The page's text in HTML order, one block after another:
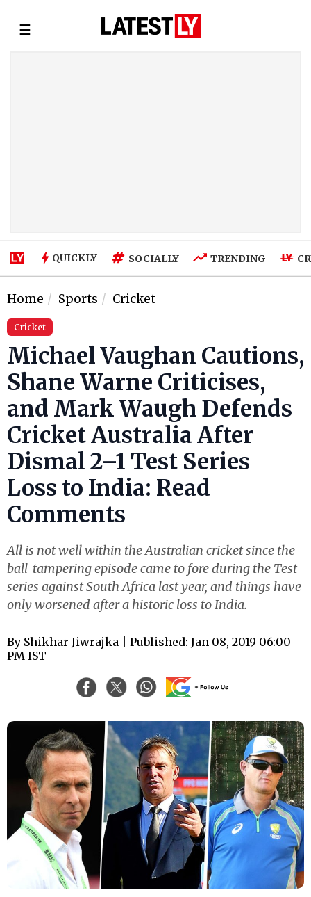
☰
QUICKLY SOCIALLY TRENDING
Home Sports Cricket
Cricket
Michael Vaughan Cautions,
Shane Warne Criticises,
and Mark Waugh Defends
Cricket Australia After
Dismal 2–1 Test Series
Loss to India: Read
Comments
All is not well within the Australian cricket since the
ball-tampering episode came to fore during the Test
series against South Africa last year, and things have
only worsened after a historic loss to India.
By Shikhar Jiwrajka​ | Published: Jan 08, 2019 06:00
PM IST